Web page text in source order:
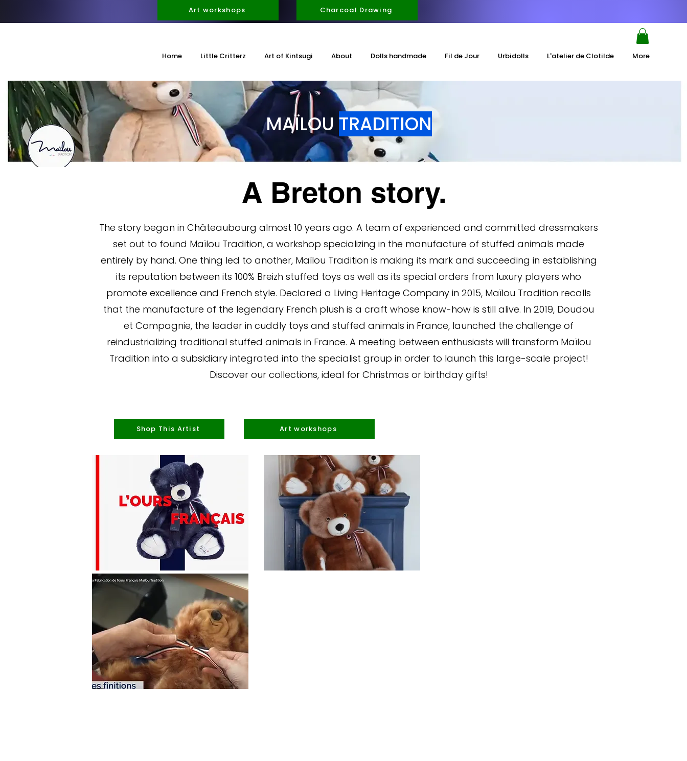
Art workshops Charcoal Drawing
Home Little Critterz Art of Kintsugi About Dolls handmade Fil de Jour Urbidolls L'atelier de Clotilde More
MAÏLOU TRADITION
A Breton story.
The story began in Châteaubourg almost 10 years ago. A team of experienced and committed dressmakers
set out to found Maïlou Tradition, a workshop specializing in the manufacture of stuffed animals made
entirely by hand. One thing led to another, Maïlou Tradition is making its mark and succeeding in establishing
its reputation between its 100% Breizh stuffed toys as well as its special orders from luxury players who
promote excellence and French style. Declared a Living Heritage Company in 2015, Maïlou Tradition recalls
that the manufacture of the legendary French plush is a craft whose know-how is still alive. In 2019, Doudou
et Compagnie, the leader in cuddly toys and stuffed animals in France, launched the challenge of
reindustrializing traditional stuffed animals in France. A meeting between enthusiasts will transform Maïlou
Tradition into a subsidiary integrated into the specialist group in order to launch this large-scale project!
Discover our collections, ideal for Christmas or birthday gifts!
Shop This Artist Art workshops